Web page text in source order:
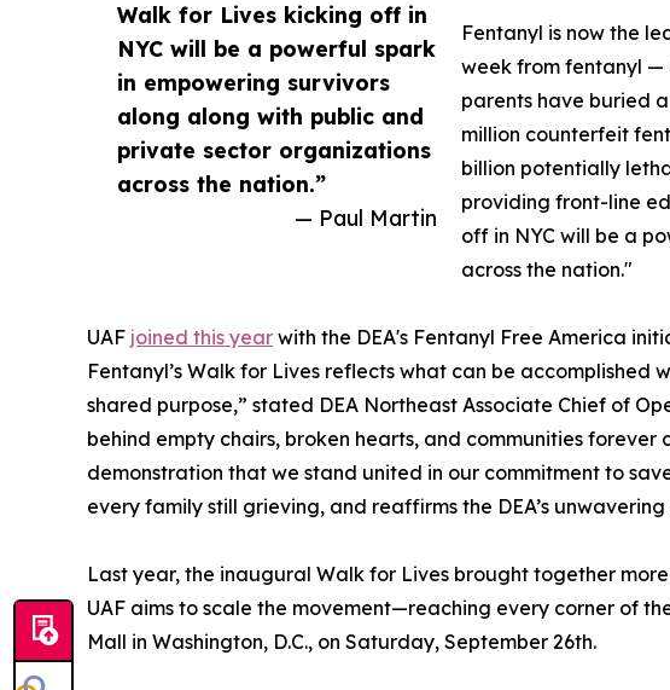
Walk for Lives kicking off in
NYC will be a powerful spark
in empowering survivors
along along with public and
private sector organizations
across the nation.”
— Paul Martin
Fentanyl is now the
week from fentanyl —
parents have buried a
million counterfeit
billion potentially
providing front-line
off in NYC will be a
across the nation."
UAF joined this year with the DEA's Fentanyl Free America
Fentanyl’s Walk for Lives reflects what can be
shared purpose,” stated DEA Northeast Associate Chief of
behind empty chairs, broken hearts, and communities
demonstration that we stand united in our commitment to
every family still grieving, and reaffirms the DEA’s
Last year, the inaugural Walk for Lives brought together
UAF aims to scale the movement—reaching every corner of
Mall in Washington, D.C., on Saturday, September 26th.